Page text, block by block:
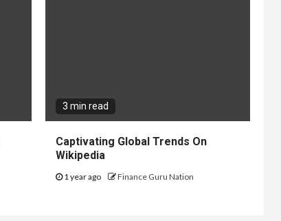
3 min read
Captivating Global Trends On
Wikipedia
1 year ago Finance Guru Nation